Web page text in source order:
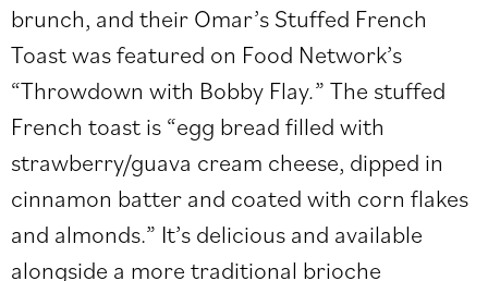
brunch, and their Omar’s Stuffed French
Toast was featured on Food Network’s
“Throwdown with Bobby Flay.” The stuffed
French toast is “egg bread filled with
strawberry/guava cream cheese, dipped in
cinnamon batter and coated with corn flakes
and almonds.” It’s delicious and available
alongside a more traditional brioche